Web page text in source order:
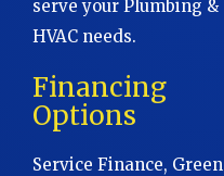
serve your Plumbing &
HVAC needs.
Financing
Options
Service Finance, Green